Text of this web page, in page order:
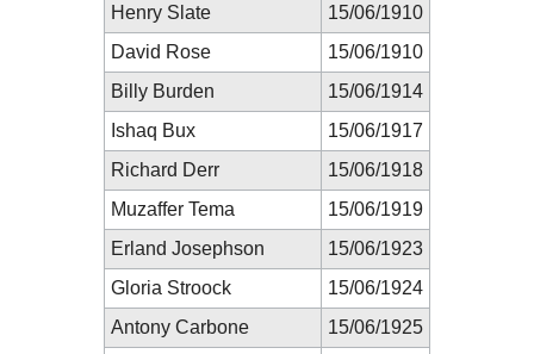
Henry Slate
15/06/1910
David Rose
15/06/1910
Billy Burden
15/06/1914
Ishaq Bux
15/06/1917
Richard Derr
15/06/1918
Muzaffer Tema
15/06/1919
Erland Josephson
15/06/1923
Gloria Stroock
15/06/1924
Antony Carbone
15/06/1925